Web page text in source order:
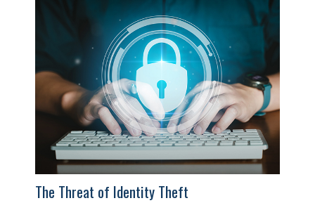
The Threat of Identity Theft